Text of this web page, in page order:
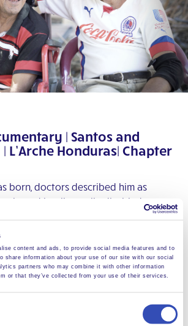
content and ads, to provide social media features and to
share information about your use of our site with our social
partners who may combine it with other information
or that they’ve collected from your use of their services.
| Santos and
| L’Arche Honduras| Chapter
born, doctors described him as
and intellectually disabled. By
described himself as a cowboy,
fisherman. If you can relate
your own story, and wanting to
others, check out the first chapter
unremarkable journey.